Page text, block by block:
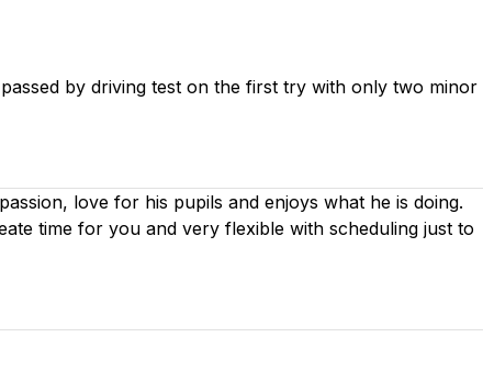
by driving test on the first try with only two minor
love for his pupils and enjoys what he is doing.
time for you and very flexible with scheduling just to